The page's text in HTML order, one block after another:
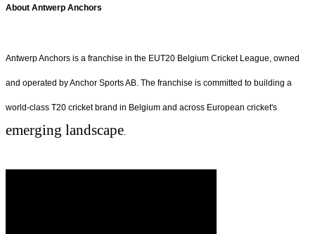
About Antwerp Anchors
Antwerp Anchors is a franchise in the EUT20 Belgium Cricket League, owned
and operated by Anchor Sports AB. The franchise is committed to building a
world-class T20 cricket brand in Belgium and across European cricket's
emerging landscape